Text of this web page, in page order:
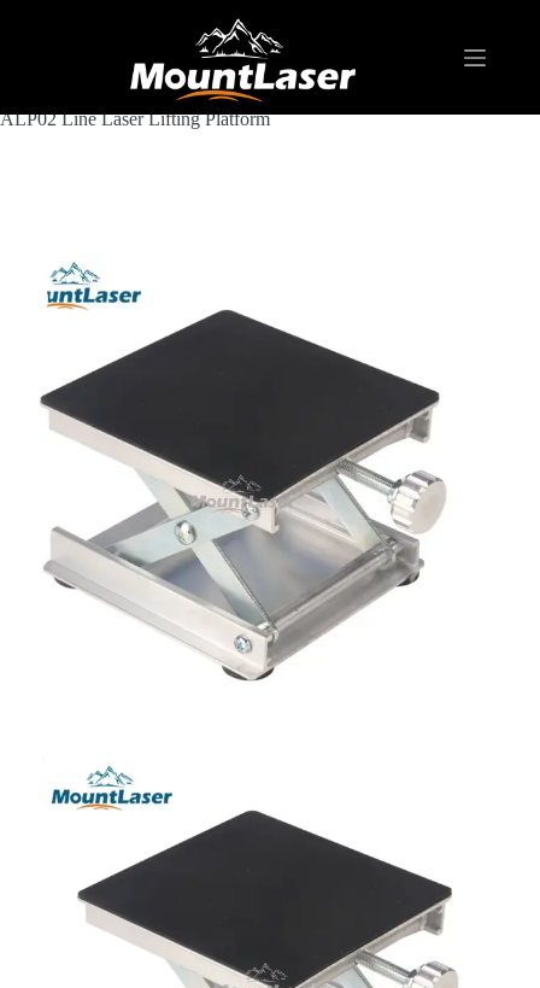
Products
LASER LEVEL ACCESSORY
Line Laser Lifting Platform
ALP02 Line Laser Lifting Platform